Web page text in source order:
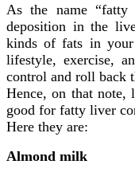
As the name “fatty
deposition in the
kinds of fats in
lifestyle, exercise,
control and roll back
Hence, on that note,
good for fatty liver
Here they are:
Almond milk